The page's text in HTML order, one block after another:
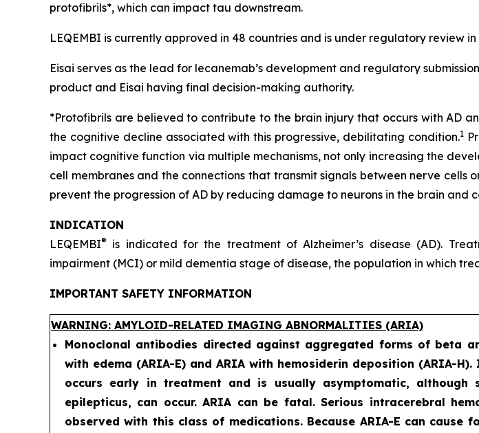
protofibrils*, which can impact tau downstream.
LEQEMBI is currently approved in 48 countries and is under regulatory review in
Eisai serves as the lead for lecanemab’s development and regulatory
product and Eisai having final decision-making authority.
*Protofibrils are believed to contribute to the brain injury that occurs with AD
the cognitive decline associated with this progressive, debilitating condition.1
impact cognitive function via multiple mechanisms, not only increasing the
cell membranes and the connections that transmit signals between nerve
prevent the progression of AD by reducing damage to neurons in the brain and
INDICATION
LEQEMBI®
is indicated for the treatment of Alzheimer’s disease (AD).
impairment (MCI) or mild dementia stage of disease, the population in which
IMPORTANT SAFETY INFORMATION
WARNING: AMYLOID-RELATED IMAGING ABNORMALITIES (ARIA)
Monoclonal antibodies directed against aggregated forms of beta
with edema (ARIA-E) and ARIA with hemosiderin deposition (ARIA-
occurs early in treatment and is usually asymptomatic,
epilepticus, can occur. ARIA can be fatal. Serious intracerebral
observed with this class of medications. Because ARIA-E can